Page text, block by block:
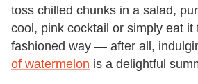
toss chilled chunks in a salad,
cool, pink cocktail or simply eat it
fashioned way — after all,
of watermelon is a delightful